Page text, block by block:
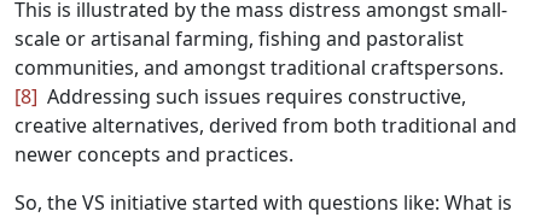
This is illustrated by the mass distress amongst small-
scale or artisanal farming, fishing and pastoralist
communities, and amongst traditional craftspersons.
[8] Addressing such issues requires constructive,
creative alternatives, derived from both traditional and
newer concepts and practices.
So, the VS initiative started with questions like: What is